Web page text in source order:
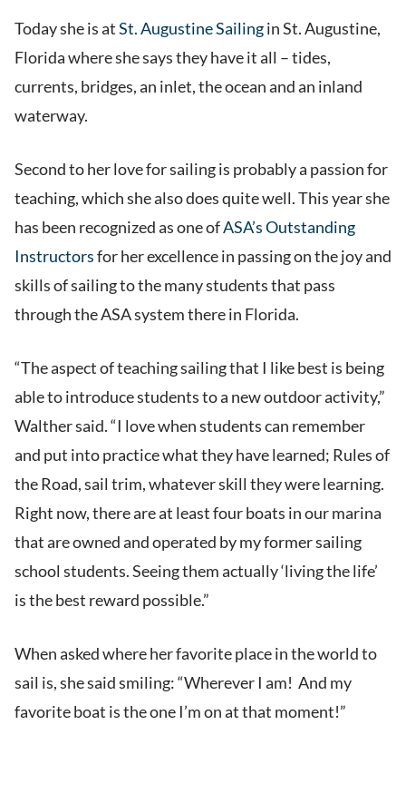
Today she is atSt. Augustine Sailingin St. Augustine,
Florida where she says they have it all – tides,
currents, bridges, an inlet, the ocean and an inland
waterway.
Second to her love for sailing is probably a passion for
teaching, which she also does quite well. This year she
has been recognized as one ofASA’s Outstanding
Instructorsfor her excellence in passing on the joy and
skills of sailing to the many students that pass
through the ASA system there in Florida.
“The aspect of teaching sailing that I like best is being
able to introduce students to a new outdoor activity,”
Walther said. “I love when students can remember
and put into practice what they have learned; Rules of
the Road, sail trim, whatever skill they were learning.
Right now, there are at least four boats in our marina
that are owned and operated by my former sailing
school students. Seeing them actually ‘living the life’
is the best reward possible.”
When asked where her favorite place in the world to
sail is, she said smiling: “Wherever I am! And my
favorite boat is the one I’m on at that moment!”